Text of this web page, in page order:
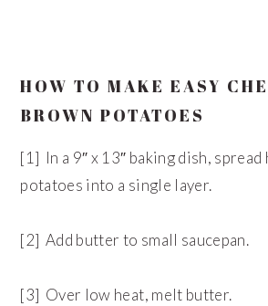
HOW TO MAKE EASY
BROWN POTATOES
[1] In a 9″ x 13″ baking dish, spread
potatoes into a single layer.
[2] Add butter to small saucepan.
[3] Over low heat, melt butter.